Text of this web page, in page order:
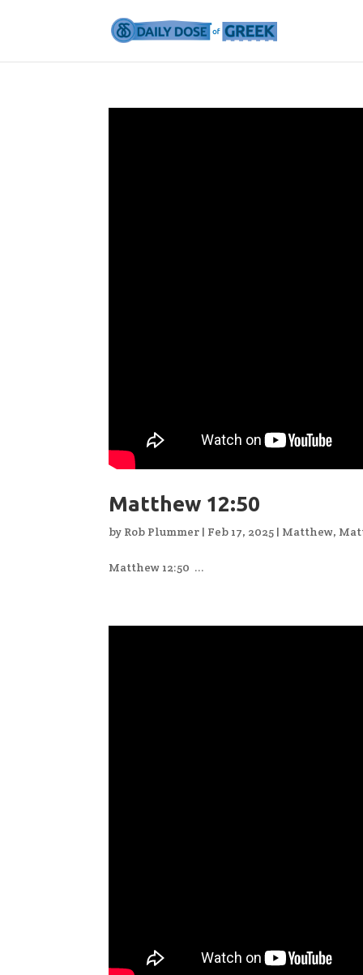
Matthew 12:50
by Rob Plummer | Feb 17, 2025 | Matthew,
Matthew 12:50 ...